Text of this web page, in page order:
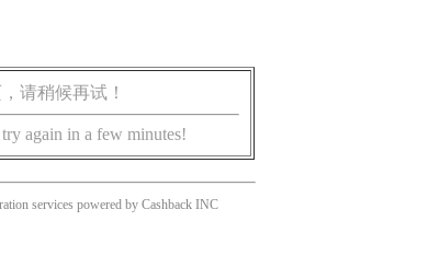
请稍候再试！
again in a few minutes!
services powered by Cashback INC